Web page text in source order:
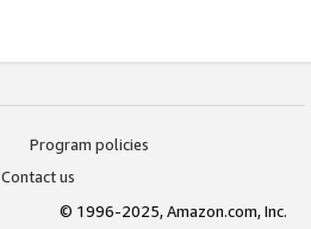
Program policies
Contact us
© 1996-2025, Amazon.com, Inc.